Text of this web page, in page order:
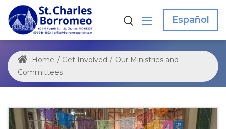
Español
Home / Get Involved / Our Ministries and
Committees